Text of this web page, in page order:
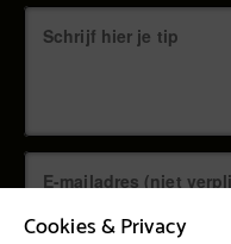
Cookies & Privacy